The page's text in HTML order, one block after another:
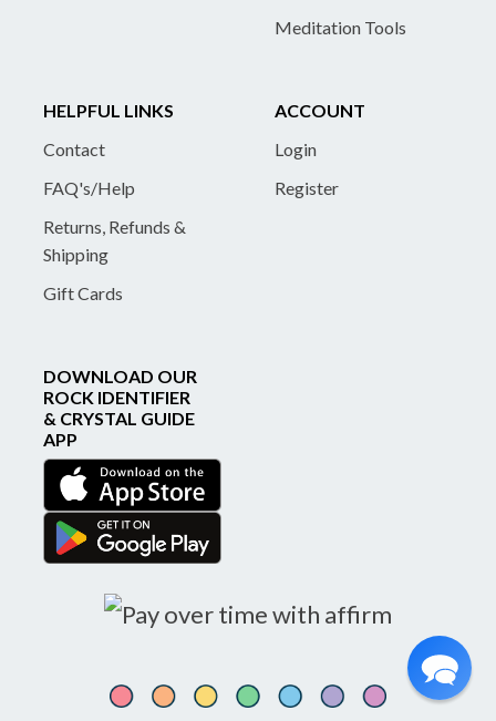
Meditation Tools
HELPFUL LINKS
Contact
FAQ's/Help
Returns, Refunds &
Shipping
Gift Cards
ACCOUNT
Login
Register
DOWNLOAD OUR
ROCK IDENTIFIER
& CRYSTAL GUIDE
APP